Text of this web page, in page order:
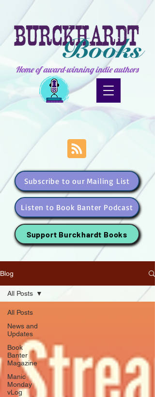
Home of award-winning indie authors
Subscribe to our Mailing List
Listen to Book Banter Podcast
Support Burckhardt Books
Blog
All Posts
News and
Updates
Book
Banter
Magazine
Manic
Monday
vLog
All Posts